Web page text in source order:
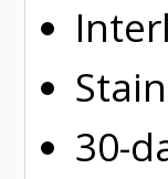
30-